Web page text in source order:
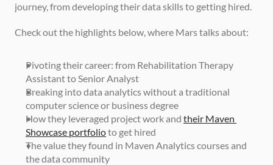
journey, from developing their data skills to getting hired.
Check out the highlights below, where Mars talks about:
Pivoting their career: from Rehabilitation Therapy
Assistant to Senior Analyst
Breaking into data analytics without a traditional
computer science or business degree
How they leveraged project work and their Maven
Showcase portfolio to get hired
The value they found in Maven Analytics courses and
the data community